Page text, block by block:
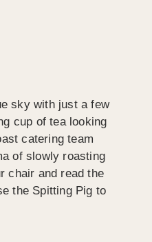
sky with just a few
cup of tea looking
catering team
of slowly roasting
chair and read the
the Spitting Pig to